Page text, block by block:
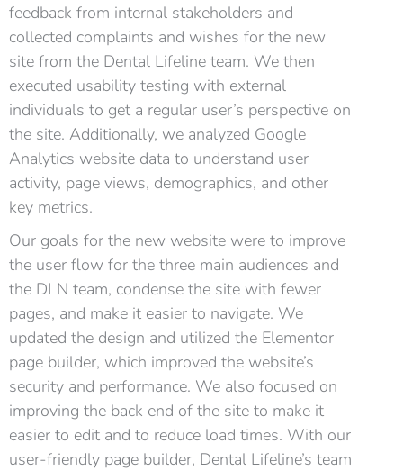
feedback from internal stakeholders and
collected complaints and wishes for the new
site from the Dental Lifeline team. We then
executed usability testing with external
individuals to get a regular user’s perspective on
the site. Additionally, we analyzed Google
Analytics website data to understand user
activity, page views, demographics, and other
key metrics.
Our goals for the new website were to improve
the user flow for the three main audiences and
the DLN team, condense the site with fewer
pages, and make it easier to navigate. We
updated the design and utilized the Elementor
page builder, which improved the website’s
security and performance. We also focused on
improving the back end of the site to make it
easier to edit and to reduce load times. With our
user-friendly page builder, Dental Lifeline’s team